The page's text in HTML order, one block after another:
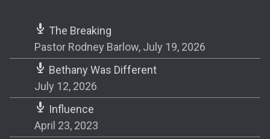
The Breaking
Pastor Rodney Barlow, July 19, 2026
Bethany Was Different
July 12, 2026
Influence
April 23, 2023